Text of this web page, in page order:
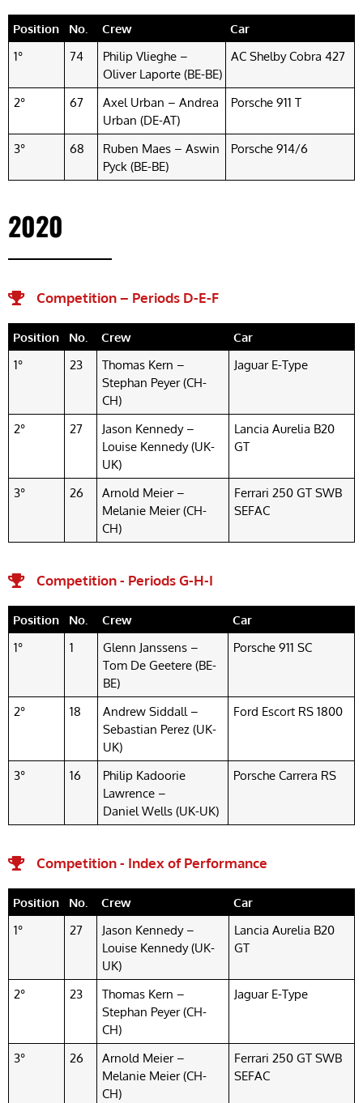
Position No. Crew
Car
1°
74
Philip Vlieghe –
Oliver Laporte (BE-BE)
AC Shelby Cobra 427
2° 67
Axel Urban – Andrea
Urban (DE-AT)
Porsche 911 T
3° 68
Ruben Maes – Aswin
Pyck (BE-BE)
Porsche 914/6
2020
Competition – Periods D-E-F​
Position No. Crew
Car
1°
23
Thomas Kern –
Stephan Peyer (CH-
CH)
Jaguar E-Type
2° 27
Jason Kennedy –
Louise Kennedy (UK-
UK)
Lancia Aurelia B20
GT
3° 26
Arnold Meier –
Melanie Meier (CH-
CH)
Ferrari 250 GT SWB
SEFAC
Competition - Periods G-H-I
Position No. Crew
Car
1°
1
Glenn Janssens –
Tom De Geetere (BE-
BE)
Porsche 911 SC
2° 18
Andrew Siddall –
Sebastian Perez (UK-
UK)
Ford Escort RS 1800
3° 16
Philip Kadoorie
Lawrence –
Daniel Wells (UK-UK)
Porsche Carrera RS
Competition - Index of Performance
Position No. Crew
Car
1°
27
Jason Kennedy –
Louise Kennedy (UK-
UK)
Lancia Aurelia B20
GT
2° 23
Thomas Kern –
Stephan Peyer (CH-
CH)
Jaguar E-Type
3° 26
Arnold Meier –
Melanie Meier (CH-
CH)
Ferrari 250 GT SWB
SEFAC